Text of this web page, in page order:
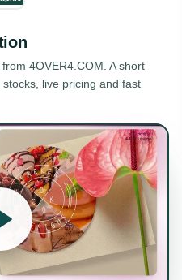
4OVER4.COM. A short
live pricing and fast